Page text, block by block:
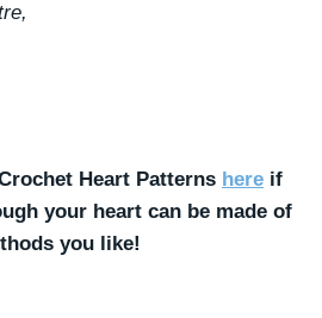
Heart Patterns here if
your heart can be made of
you like!